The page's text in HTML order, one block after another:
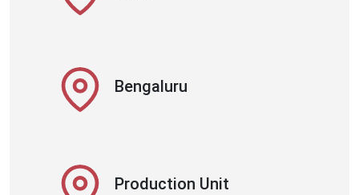
Bengaluru
Production Unit